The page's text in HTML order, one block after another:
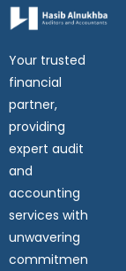
Your trusted
financial
partner,
providing
expert audit
and
accounting
services with
unwavering
commitmen